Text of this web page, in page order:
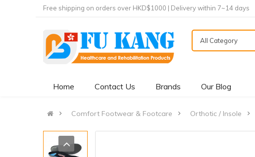
Free shipping on orders over HKD$1000 | Delivery within 7~14 days
All Category
Home Contact Us Brands Our Blog
Comfort Footwear & Footcare Orthotic / Insole